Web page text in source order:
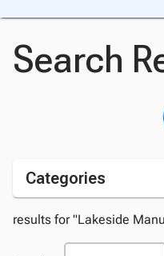
Search
Categories
results for "Lakeside